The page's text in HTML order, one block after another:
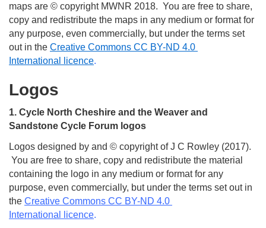
maps are © copyright MWNR 2018. You are free to share,
copy and redistribute the maps in any medium or format for
any purpose, even commercially, but under the terms set
out in the Creative Commons CC BY-ND 4.0
International licence.
Logos
1. Cycle North Cheshire and the Weaver and
Sandstone Cycle Forum logos
Logos designed by and © copyright of J C Rowley (2017).
You are free to share, copy and redistribute the material
containing the logo in any medium or format for any
purpose, even commercially, but under the terms set out in
the Creative Commons CC BY-ND 4.0
International licence.